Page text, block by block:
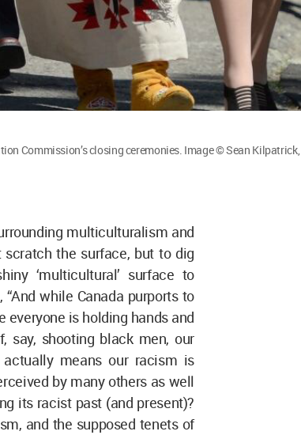
Commission’s closing ceremonies. Image © Sean Kilpatrick,
multiculturalism and
the surface, but to dig
‘multicultural’ surface to
while Canada purports to
everyone is holding hands and
say, shooting black men, our
means our racism is
by many others as well
its racist past (and present)?
and the supposed tenets of